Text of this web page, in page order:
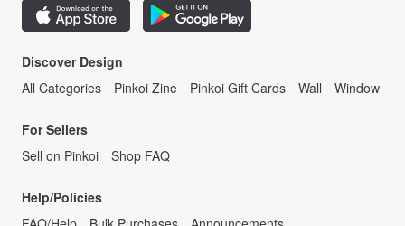
Discover Design
All Categories
Pinkoi Zine Pinkoi Gift Cards Wall Window
For Sellers
Sell on Pinkoi
Shop FAQ
Help/Policies